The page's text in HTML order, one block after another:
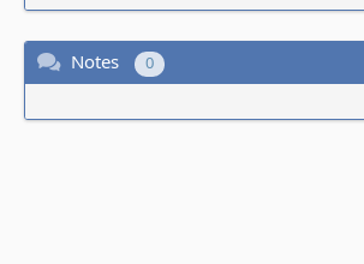
Notes 0